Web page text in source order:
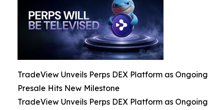
TradeView Unveils Perps DEX Platform as Ongoing
Presale Hits New Milestone
TradeView Unveils Perps DEX Platform as Ongoing